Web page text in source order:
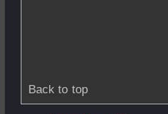
Back to top